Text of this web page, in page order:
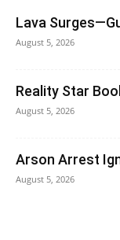
Lava
August 5, 2026
Reality Star
August 5, 2026
Arson Arrest
August 5, 2026